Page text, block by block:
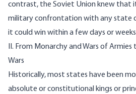
contrast, the Soviet Union knew that
military confrontation with any state
it could win within a few days or
II. From Monarchy and Wars of
Wars
Historically, most states have been
absolute or constitutional kings or